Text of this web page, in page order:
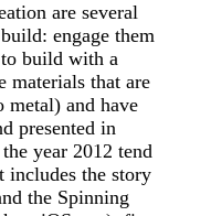
are several
engage them
build with a
materials that are
metal) and have
presented in
year 2012 tend
includes the story
the Spinning